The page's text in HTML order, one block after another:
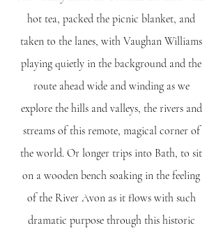
hot tea, packed the picnic blanket, and
taken to the lanes, with Vaughan Williams
playing quietly in the background and the
route ahead wide and winding as we
explore the hills and valleys, the rivers and
streams of this remote, magical corner of
the world. Or longer trips into Bath, to sit
on a wooden bench soaking in the feeling
of the River Avon as it flows with such
dramatic purpose through this historic